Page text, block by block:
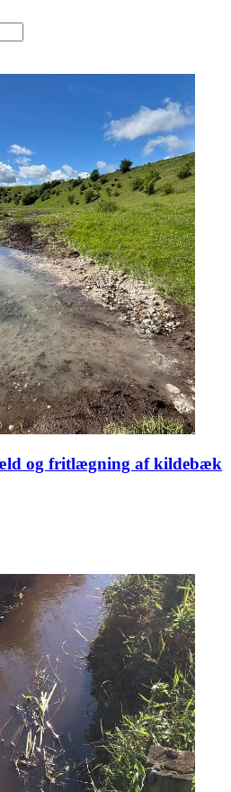
og fritlægning af kildebæk